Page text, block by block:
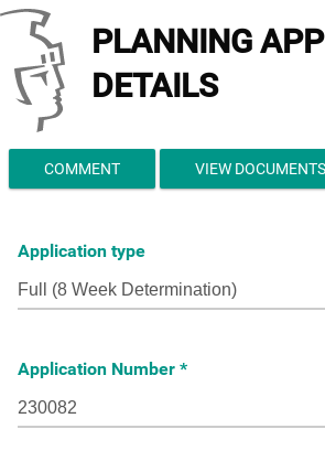
PLANNING
DETAILS
COMMENT VIEW DOCUMENTS
Application type
Application Number